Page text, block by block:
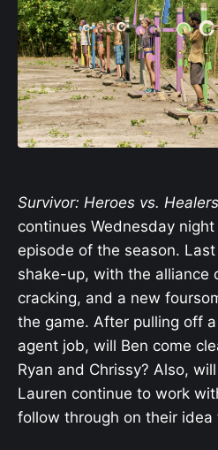
Survivor: Heroes vs.
continues Wednesday
episode of the season.
shake-up, with the alliance
cracking, and a new
the game. After pulling off
agent job, will Ben come
Ryan and Chrissy? Also,
Lauren continue to work
follow through on their idea